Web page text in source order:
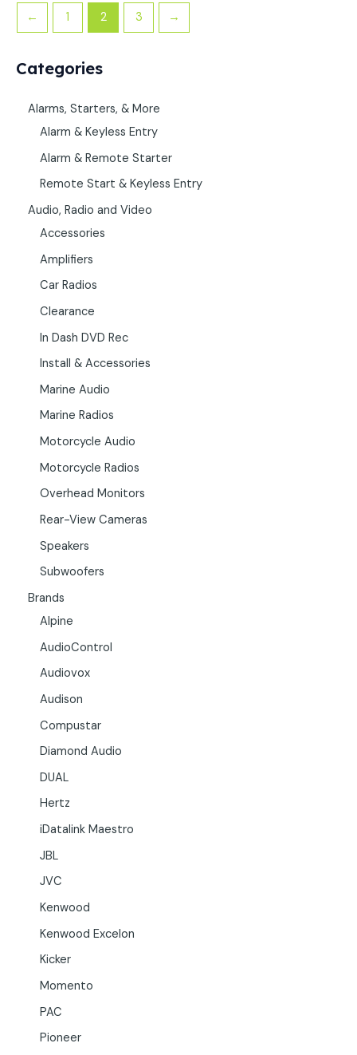
Categories
Alarms, Starters, & More
Alarm & Keyless Entry
Alarm & Remote Starter
Remote Start & Keyless Entry
Audio, Radio and Video
Accessories
Amplifiers
Car Radios
Clearance
In Dash DVD Rec
Install & Accessories
Marine Audio
Marine Radios
Motorcycle Audio
Motorcycle Radios
Overhead Monitors
Rear-View Cameras
Speakers
Subwoofers
Brands
Alpine
AudioControl
Audiovox
Audison
Compustar
Diamond Audio
DUAL
Hertz
iDatalink Maestro
JBL
JVC
Kenwood
Kenwood Excelon
Kicker
Momento
PAC
Pioneer
← 1 2 3 →